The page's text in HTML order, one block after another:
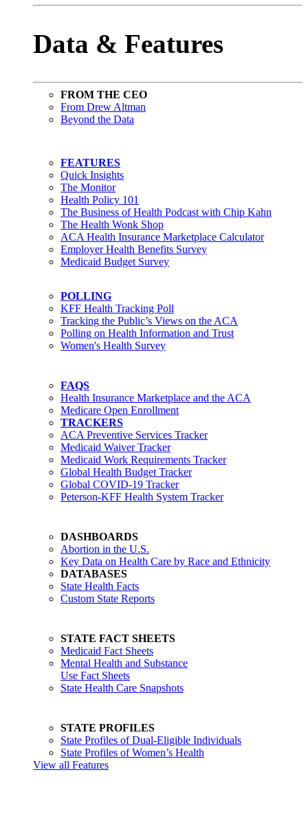
Data & Features
FROM THE CEO
From Drew Altman
Beyond the Data
FEATURES
Quick Insights
The Monitor
Health Policy 101
The Business of Health Podcast with Chip Kahn
The Health Wonk Shop
ACA Health Insurance Marketplace Calculator
Employer Health Benefits Survey
Medicaid Budget Survey
POLLING
KFF Health Tracking Poll
Tracking the Public’s Views on the ACA
Polling on Health Information and Trust
Women's Health Survey
FAQS
Health Insurance Marketplace and the ACA
Medicare Open Enrollment
TRACKERS
ACA Preventive Services Tracker
Medicaid Waiver Tracker
Medicaid Work Requirements Tracker
Global Health Budget Tracker
Global COVID-19 Tracker
Peterson-KFF Health System Tracker
DASHBOARDS
Abortion in the U.S.
Key Data on Health Care by Race and Ethnicity
DATABASES
State Health Facts
Custom State Reports
STATE FACT SHEETS
Medicaid Fact Sheets
Mental Health and Substance
Use Fact Sheets
State Health Care Snapshots
STATE PROFILES
State Profiles of Dual-Eligible Individuals
State Profiles of Women’s Health
View all Features